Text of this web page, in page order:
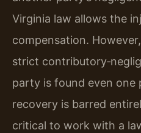
Virginia law allows the
compensation.
strict
party is found even one
recovery is barred
critical to work with a